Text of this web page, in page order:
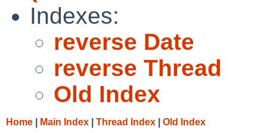
Indexes:
reverse Date
reverse Thread
Old Index
Home Main Index Thread Index Old Index